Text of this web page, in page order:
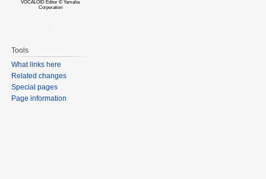
VOCALOID Editor © Yamaha
Corporation
Tools
What links here
Related changes
Special pages
Page information